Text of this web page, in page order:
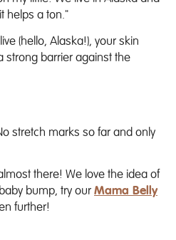
helps a ton."
(hello, Alaska!), your skin
strong barrier against the
stretch marks so far and only
there! We love the idea of
bump, try our Mama Belly
further!